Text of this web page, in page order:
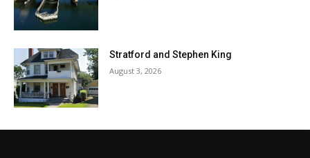
Stratford and Stephen King
August 3, 2026